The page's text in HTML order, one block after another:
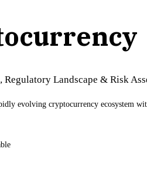
Landscape & Risk
evolving cryptocurrency ecosystem